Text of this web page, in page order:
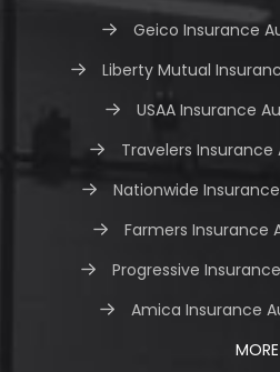
Geico Insurance
Liberty Mutual
USAA Insurance
Travelers Insurance
Nationwide
Farmers Insurance
Progressive
Amica Insurance